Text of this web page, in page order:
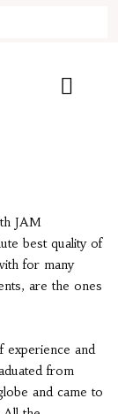
JAM
best quality of
for many
are the ones
experience and
from
and came to